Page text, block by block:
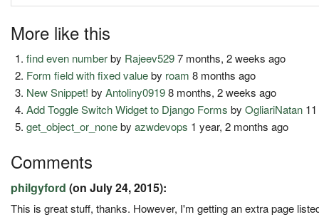
More like this
find even numberby Rajeev5297 months, 2 weeks ago
Form field with fixed valueby roam 8 months ago
New Snippet! byAntoliny09198 months, 2 weeks ago
Add Toggle Switch Widget to Django Forms byOgliariNatan
get_object_or_nonebyazwdevops 1 year, 2 months ago
Comments
philgyford (on July 24, 2015):
This is great stuff, thanks. However, I'm getting an extra page